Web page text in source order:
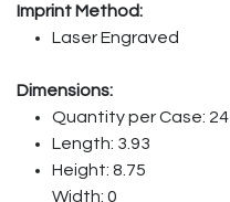
Imprint Method:
Laser Engraved
Dimensions:
Quantity per Case: 24
Length: 3.93
Height: 8.75
Width: 0